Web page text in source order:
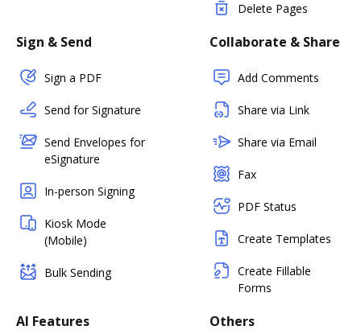
Delete Pages
Sign & Send
Sign a PDF
Send for Signature
Send Envelopes for
eSignature
In-person Signing
Kiosk Mode
(Mobile)
Bulk Sending
Collaborate & Share
Add Comments
Share via Link
Share via Email
Fax
PDF Status
Create Templates
Create Fillable
Forms
AI Features Others